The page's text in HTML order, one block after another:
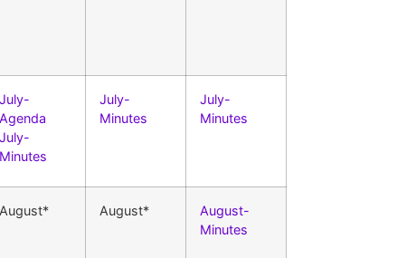
July-
Agenda
July-
Minutes
July-
Minutes
July-
Minutes
August* August*
August-
Minutes